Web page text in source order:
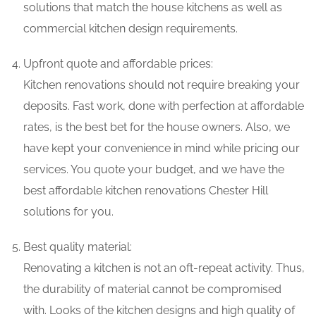
solutions that match the house kitchens as well as
commercial kitchen design requirements.
Upfront quote and affordable prices:
Kitchen renovations should not require breaking your
deposits. Fast work, done with perfection at affordable
rates, is the best bet for the house owners. Also, we
have kept your convenience in mind while pricing our
services. You quote your budget, and we have the
best affordable kitchen renovations Chester Hill
solutions for you.
Best quality material:
Renovating a kitchen is not an oft-repeat activity. Thus,
the durability of material cannot be compromised
with. Looks of the kitchen designs and high quality of